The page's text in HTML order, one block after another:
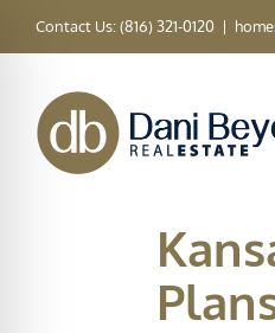
Contact Us: (816) 321-0120 |